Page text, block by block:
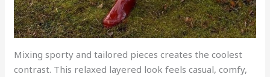
Mixing sporty and tailored pieces creates the coolest
contrast. This relaxed layered look feels casual, comfy,